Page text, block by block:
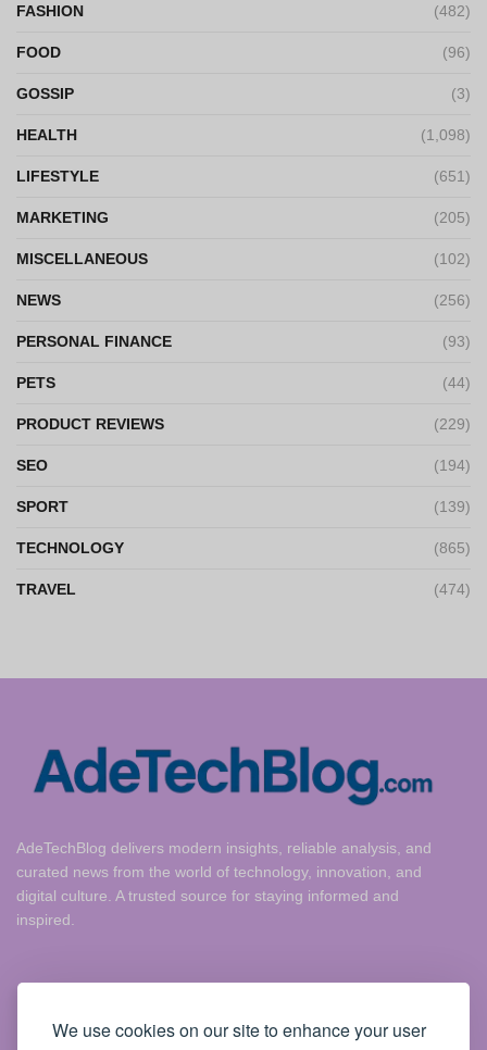
We use cookies on our site to enhance your user
FASHION (482)
FOOD (96)
GOSSIP (3)
HEALTH (1,098)
LIFESTYLE (651)
MARKETING (205)
MISCELLANEOUS (102)
NEWS (256)
PERSONAL FINANCE (93)
PETS (44)
PRODUCT REVIEWS (229)
SEO (194)
SPORT (139)
TECHNOLOGY (865)
TRAVEL (474)
AdeTechBlog delivers modern insights, reliable analysis, and
curated news from the world of technology, innovation, and
digital culture. A trusted source for staying informed and
inspired.
Useful Links